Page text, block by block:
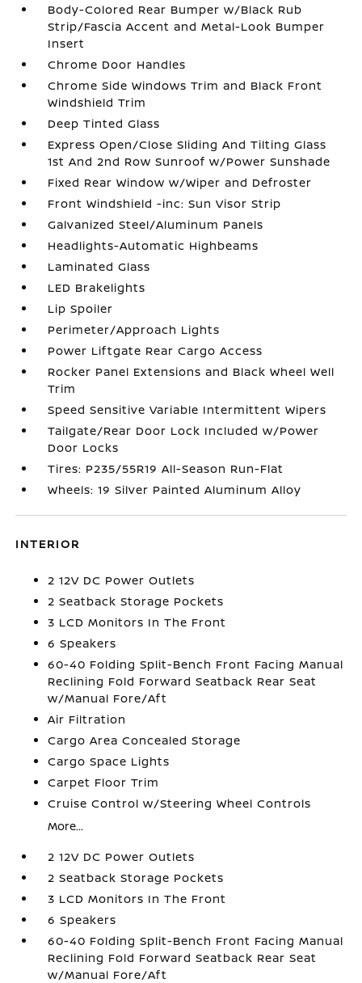
Body-Colored Rear Bumper w/Black Rub
Strip/Fascia Accent and Metal-Look Bumper
Insert
Chrome Door Handles
Chrome Side Windows Trim and Black Front
Windshield Trim
Deep Tinted Glass
Express Open/Close Sliding And Tilting Glass
1st And 2nd Row Sunroof w/Power Sunshade
Fixed Rear Window w/Wiper and Defroster
Front Windshield -inc: Sun Visor Strip
Galvanized Steel/Aluminum Panels
Headlights-Automatic Highbeams
Laminated Glass
LED Brakelights
Lip Spoiler
Perimeter/Approach Lights
Power Liftgate Rear Cargo Access
Rocker Panel Extensions and Black Wheel Well
Trim
Speed Sensitive Variable Intermittent Wipers
Tailgate/Rear Door Lock Included w/Power
Door Locks
Tires: P235/55R19 All-Season Run-Flat
Wheels: 19 Silver Painted Aluminum Alloy
INTERIOR
2 12V DC Power Outlets
2 Seatback Storage Pockets
3 LCD Monitors In The Front
6 Speakers
60-40 Folding Split-Bench Front Facing Manual
Reclining Fold Forward Seatback Rear Seat
w/Manual Fore/Aft
Air Filtration
Cargo Area Concealed Storage
Cargo Space Lights
Carpet Floor Trim
Cruise Control w/Steering Wheel Controls
More...
2 12V DC Power Outlets
2 Seatback Storage Pockets
3 LCD Monitors In The Front
6 Speakers
60-40 Folding Split-Bench Front Facing Manual
Reclining Fold Forward Seatback Rear Seat
w/Manual Fore/Aft